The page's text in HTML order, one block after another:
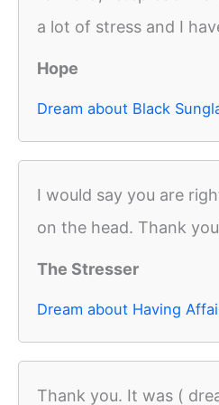
a lot of stress and I
Hope
Dream about Black
I would say you are
on the head. Thank
The Stresser
Dream about Having
Thank you. It was (